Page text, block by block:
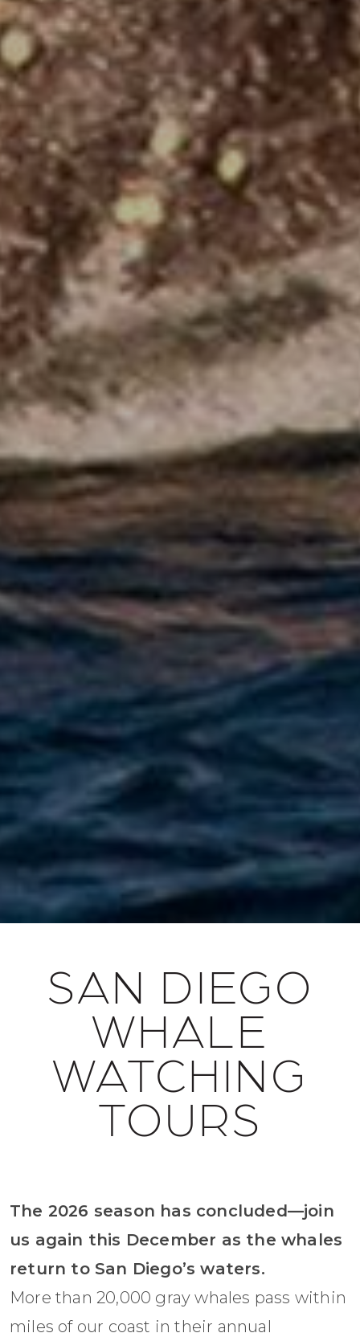
SAN DIEGO
WHALE
WATCHING
TOURS
The 2026 season has concluded—join
us again this December as the whales
return to San Diego’s waters.
More than 20,000 gray whales pass within
miles of our coast in their annual